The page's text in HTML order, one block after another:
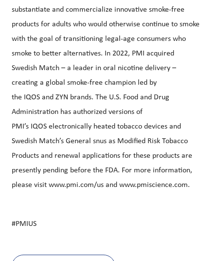
substantiate and commercialize innovative smoke-free
products for adults who would otherwise continue to smoke
with the goal of transitioning legal-age consumers who
smoke to better alternatives. In 2022, PMI acquired
Swedish Match – a leader in oral nicotine delivery –
creating a global smoke-free champion led by
the IQOS and ZYN brands. The U.S. Food and Drug
Administration has authorized versions of
PMI’s IQOS electronically heated tobacco devices and
Swedish Match’s General snus as Modified Risk Tobacco
Products and renewal applications for these products are
presently pending before the FDA. For more information,
please visit www.pmi.com/us and www.pmiscience.com.
#PMIUS